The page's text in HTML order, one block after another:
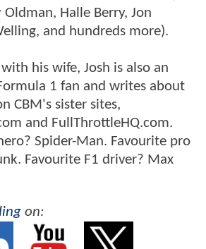
Oldman, Halle Berry, Jon
and hundreds more).
his wife, Josh is also an
1 fan and writes about
CBM's sister sites,
and FullThrottleHQ.com.
Spider-Man. Favourite pro
Favourite F1 driver? Max
on: